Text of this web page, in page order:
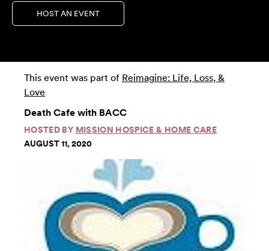
HOST AN EVENT
This event was part of Reimagine: Life, Loss, &
Love
Death Cafe with BACC
HOSTED BY MISSION HOSPICE & HOME CARE
AUGUST 11, 2020